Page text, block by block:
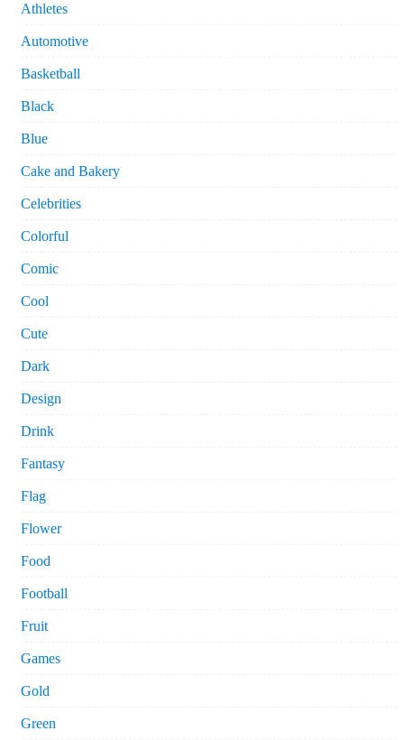
Athletes
Automotive
Basketball
Black
Blue
Cake and Bakery
Celebrities
Colorful
Comic
Cool
Cute
Dark
Design
Drink
Fantasy
Flag
Flower
Food
Football
Fruit
Games
Gold
Green